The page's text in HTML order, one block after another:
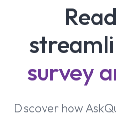
survey
Discover how